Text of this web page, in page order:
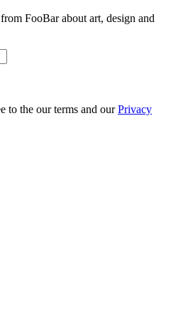
FooBar about art, design and
to the our terms and ourPrivacy